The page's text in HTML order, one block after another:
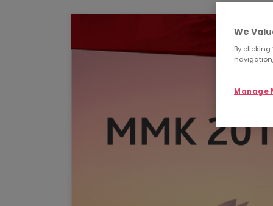
We
By
Manage